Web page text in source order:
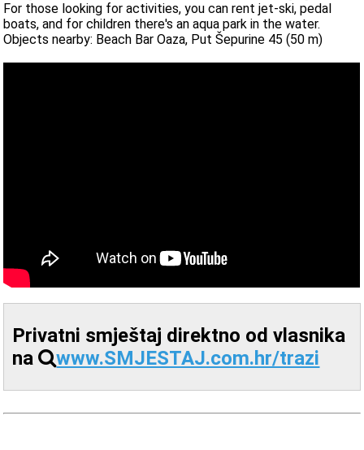
For those looking for activities, you can rent jet-ski, pedal
boats, and for children there's an aqua park in the water.
Objects nearby: Beach Bar Oaza, Put Šepurine 45 (50 m)
Privatni smještaj direktno od vlasnika
na
www.SMJESTAJ.com.hr/trazi